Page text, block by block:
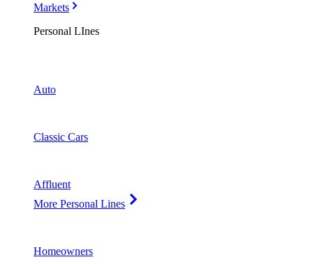
Markets
Personal LInes
Auto
Classic Cars
Affluent
More Personal Lines
Homeowners